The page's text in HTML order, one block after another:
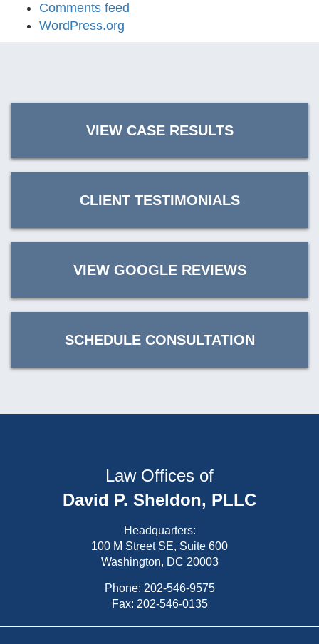
Comments feed
WordPress.org
VIEW CASE RESULTS
CLIENT TESTIMONIALS
VIEW GOOGLE REVIEWS
SCHEDULE CONSULTATION
Law Offices of
David P. Sheldon, PLLC
Headquarters:
100 M Street SE, Suite 600
Washington, DC 20003
Phone: 202-546-9575
Fax: 202-546-0135